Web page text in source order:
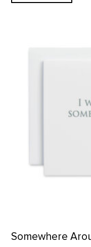
Somewhere